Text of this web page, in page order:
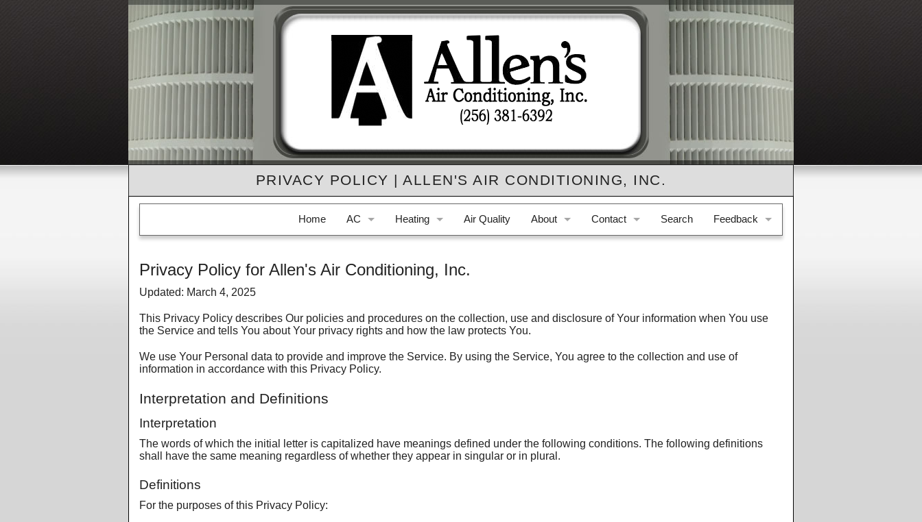
PRIVACY POLICY | ALLEN'S AIR CONDITIONING, INC.
Home AC
AC Maintenance
Heating
Furnace Replacement
Furnace Maintenance
Air Quality About
The Professional HVAC Contractor's Creed
Contact
Schedule a Quote or Service
Search Feedback
Privacy Policy for Allen's Air Conditioning, Inc.
Updated: March 4, 2025
This Privacy Policy describes Our policies and procedures on the collection, use and disclosure of Your information when You use
the Service and tells You about Your privacy rights and how the law protects You.
We use Your Personal data to provide and improve the Service. By using the Service, You agree to the collection and use of
information in accordance with this Privacy Policy.
Interpretation and Definitions
Interpretation
The words of which the initial letter is capitalized have meanings defined under the following conditions. The following definitions
shall have the same meaning regardless of whether they appear in singular or in plural.
Definitions
For the purposes of this Privacy Policy: